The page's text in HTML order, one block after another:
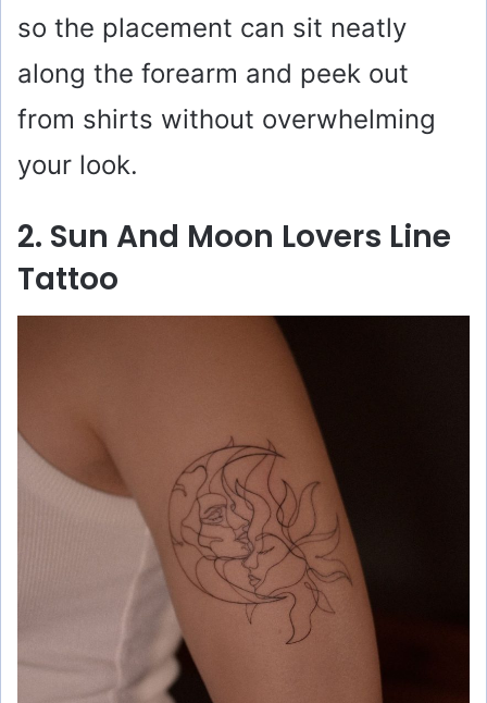
o
so the placement can sit neatly
along the forearm and peek out
from shirts without overwhelming
your look.
2. Sun And Moon Lovers Line
Tattoo